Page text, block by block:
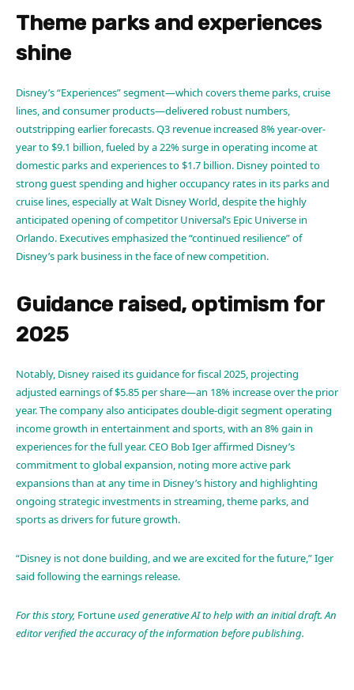
Theme parks and experiences
shine
Disney’s “Experiences” segment—which covers theme parks, cruise
lines, and consumer products—delivered robust numbers,
outstripping earlier forecasts. Q3 revenue increased 8% year-over-
year to $9.1 billion, fueled by a 22% surge in operating income at
domestic parks and experiences to $1.7 billion. Disney pointed to
strong guest spending and higher occupancy rates in its parks and
cruise lines, especially at Walt Disney World, despite the highly
anticipated opening of competitor Universal’s Epic Universe in
Orlando. Executives emphasized the “continued resilience” of
Disney’s park business in the face of new competition.
Guidance raised, optimism for
2025
Notably, Disney raised its guidance for fiscal 2025, projecting
adjusted earnings of $5.85 per share—an 18% increase over the prior
year. The company also anticipates double-digit segment operating
income growth in entertainment and sports, with an 8% gain in
experiences for the full year. CEO Bob Iger affirmed Disney’s
commitment to global expansion, noting more active park
expansions than at any time in Disney’s history and highlighting
ongoing strategic investments in streaming, theme parks, and
sports as drivers for future growth.
“Disney is not done building, and we are excited for the future,” Iger
said following the earnings release.
For this story, Fortuneused generative AI to help with an initial draft. An
editor verified the accuracy of the information before publishing.